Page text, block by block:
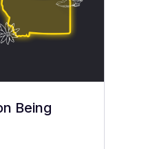
Being